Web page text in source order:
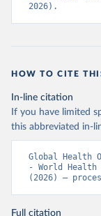
2026).
HOW TO CITE
In-line citation
If you have limited
this abbreviated in-
Global Health
- World Health
(2026) –
Full citation